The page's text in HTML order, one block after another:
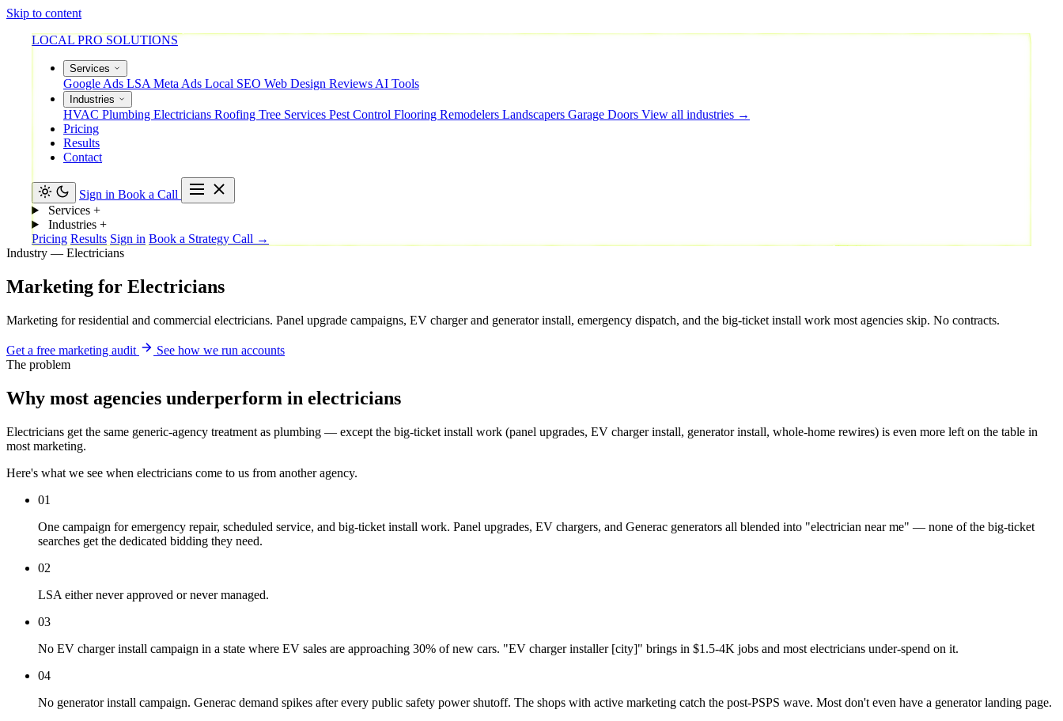
Skip to content
LOCAL PRO SOLUTIONS
Services
Google Ads LSA Meta Ads Local SEO Web Design Reviews AI Tools
Industries
HVAC Plumbing Electricians Roofing Tree Services Pest Control Flooring Remodelers Landscapers Garage Doors View all industries →
Pricing
Results
Contact
Sign in Book a Call
Services +
Industries +
Pricing Results Sign in Book a Strategy Call →
Industry — Electricians
Marketing for Electricians
Marketing for residential and commercial electricians. Panel upgrade campaigns, EV charger and generator install, emergency dispatch, and the big-ticket install work most agencies skip. No contracts.
Get a free marketing audit
See how we run accounts
The problem
Why most agencies underperform in electricians
Electricians get the same generic-agency treatment as plumbing — except the big-ticket install work (panel upgrades, EV charger install, generator install, whole-home rewires) is even more left on the table in
most marketing.
Here's what we see when electricians come to us from another agency.
01
One campaign for emergency repair, scheduled service, and big-ticket install work. Panel upgrades, EV chargers, and Generac generators all blended into "electrician near me" — none of the big-ticket
searches get the dedicated bidding they need.
02
LSA either never approved or never managed.
03
No EV charger install campaign in a state where EV sales are approaching 30% of new cars. "EV charger installer [city]" brings in $1.5-4K jobs and most electricians under-spend on it.
04
No generator install campaign. Generac demand spikes after every public safety power shutoff. The shops with active marketing catch the post-PSPS wave. Most don't even have a generator landing page.